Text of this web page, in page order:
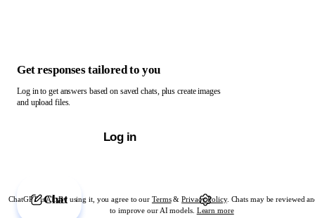
ChatGPT is AI. By using it, you agree to our Terms&Privacy Policy. Chats may be reviewed
to improve our AI models. Learn more
Get responses tailored to you
Log in to get answers based on saved chats, plus create images
and upload files.
Log in
Chat